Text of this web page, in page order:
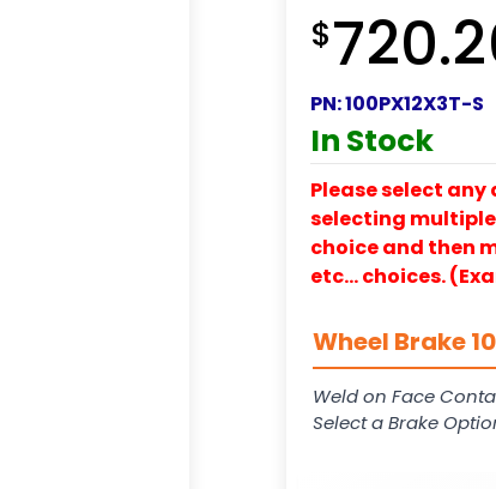
$
PN:100PX12X3T-S
In Stock
Please select
selecting
choice and then
etc… choices.
Wheel Brake
Weld on Face
Select a Brake